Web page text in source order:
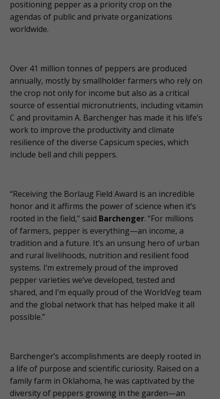
positioning pepper as a priority crop on the
agendas of public and private organizations
worldwide.
Over 41 million tonnes of peppers are produced
annually, mostly by smallholder farmers who rely on
the crop not only for income but also as a critical
source of essential micronutrients, including vitamin
C and provitamin A. Barchenger has made it his life’s
work to improve the productivity and climate
resilience of the diverse Capsicum species, which
include bell and chili peppers.
“Receiving the Borlaug Field Award is an incredible
honor and it affirms the power of science when it’s
rooted in the field,” said Barchenger. “For millions
of farmers, pepper is everything—an income, a
tradition and a future. It’s an unsung hero of urban
and rural livelihoods, nutrition and resilient food
systems. I’m extremely proud of the improved
pepper varieties we’ve developed, tested and
shared, and I’m equally proud of the WorldVeg team
and the global network that has helped make it all
possible.”
Barchenger’s accomplishments are deeply rooted in
a life of purpose and scientific curiosity. Raised on a
family farm in Oklahoma, he was captivated by the
diversity of peppers growing in the garden—an